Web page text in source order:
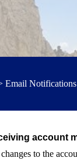
Email
account
to the